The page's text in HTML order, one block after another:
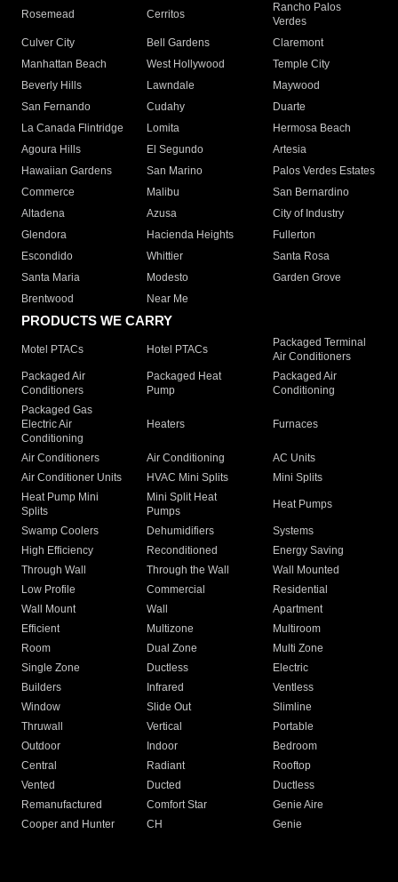
Rosemead Cerritos
Rancho Palos
Verdes
Culver City
Bell Gardens
Claremont
Manhattan Beach
West Hollywood
Temple City
Beverly Hills
Lawndale
Maywood
San Fernando
Cudahy
Duarte
La Canada Flintridge
Lomita
Hermosa Beach
Agoura Hills
El Segundo
Artesia
Hawaiian Gardens
San Marino
Palos Verdes Estates
Commerce
Malibu
San Bernardino
Altadena
Azusa
City of Industry
Glendora
Hacienda Heights
Fullerton
Escondido
Whittier
Santa Rosa
Santa Maria
Modesto
Garden Grove
Brentwood
Near Me
PRODUCTS WE CARRY
Motel PTACs Hotel PTACs
Packaged Terminal
Air Conditioners
Packaged Air
Conditioners
Packaged Heat
Pump
Packaged Air
Conditioning
Packaged Gas
Electric Air
Conditioning
Heaters Furnaces
Air Conditioners Air Conditioning
AC Units
Air Conditioner Units
HVAC Mini Splits
Mini Splits
Heat Pump Mini
Splits
Mini Split Heat
Pumps
Heat Pumps
Swamp Coolers Dehumidifiers
Systems
High Efficiency
Reconditioned
Energy Saving
Through Wall
Through the Wall
Wall Mounted
Low Profile
Commercial
Residential
Wall Mount
Wall
Apartment
Efficient
Multizone
Multiroom
Room
Dual Zone
Multi Zone
Single Zone
Ductless
Electric
Builders
Infrared
Ventless
Window
Slide Out
Slimline
Thruwall
Vertical
Portable
Outdoor
Indoor
Bedroom
Central
Radiant
Rooftop
Vented
Ducted
Ductless
Remanufactured
Comfort Star
Genie Aire
Cooper and Hunter
CH Genie